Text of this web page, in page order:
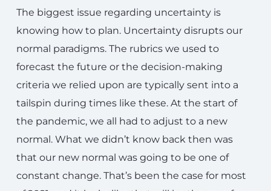
The biggest issue regarding uncertainty is
knowing how to plan. Uncertainty disrupts our
normal paradigms. The rubrics we used to
forecast the future or the decision-making
criteria we relied upon are typically sent into a
tailspin during times like these. At the start of
the pandemic, we all had to adjust to a new
normal. What we didn’t know back then was
that our new normal was going to be one of
constant change. That’s been the case for most